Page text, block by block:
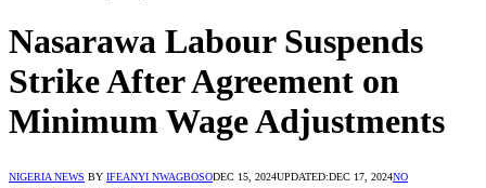
Nasarawa Labour Suspends
Strike After Agreement on
Minimum Wage Adjustments
NIGERIA NEWS BY IFEANYI NWAGBOSODEC 15, 2024UPDATED:DEC 17, 2024NO